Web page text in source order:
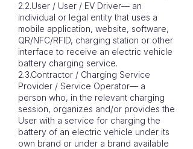
2.2.User / User / EV Driver— an
individual or legal entity that uses a
mobile application, website, software,
QR/NFC/RFID, charging station or other
interface to receive an electric vehicle
battery charging service.
2.3.Contractor / Charging Service
Provider / Service Operator— a
person who, in the relevant charging
session, organizes and/or provides the
User with a service for charging the
battery of an electric vehicle under its
own brand or under a brand available